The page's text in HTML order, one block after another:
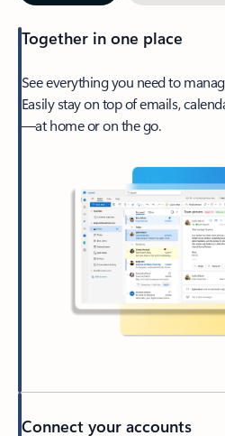
Together in one place
See everything you need to
Easily stay on top of emails,
—at home or on the go.
Connect your accounts